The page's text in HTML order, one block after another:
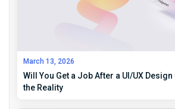
March 13, 2026
Will You Get a Job After a UI/UX Design
the Reality